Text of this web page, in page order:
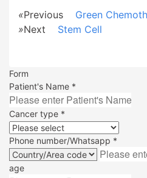
«Previous
Green
»Next Stem Cell
Form
Patient's Name *
Cancer type *
Phone number/Whatsapp *
age